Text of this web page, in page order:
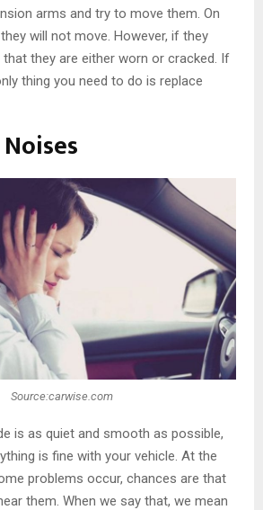
arms and try to move them. On
will not move. However, if they
they are either worn or cracked. If
thing you need to do is replace
Source:carwise.com
is as quiet and smooth as possible,
is fine with your vehicle. At the
problems occur, chances are that
them. When we say that, we mean